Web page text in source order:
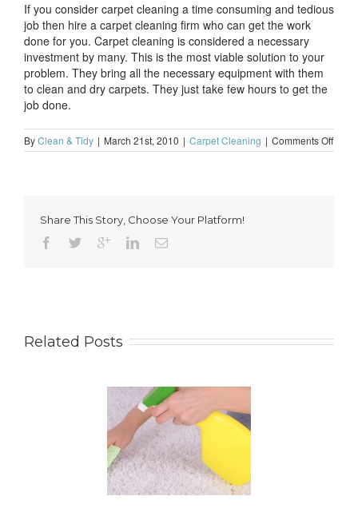
If you consider carpet cleaning a time consuming and tedious
job then hire a carpet cleaning firm who can get the work
done for you. Carpet cleaning is considered a necessary
investment by many. This is the most viable solution to your
problem. They bring all the necessary equipment with them
to clean and dry carpets. They just take few hours to get the
job done.
ByClean & Tidy | March 21st, 2010 | Carpet Cleaning | Comments Offon
Share This Story, Choose Your Platform!
Related Posts